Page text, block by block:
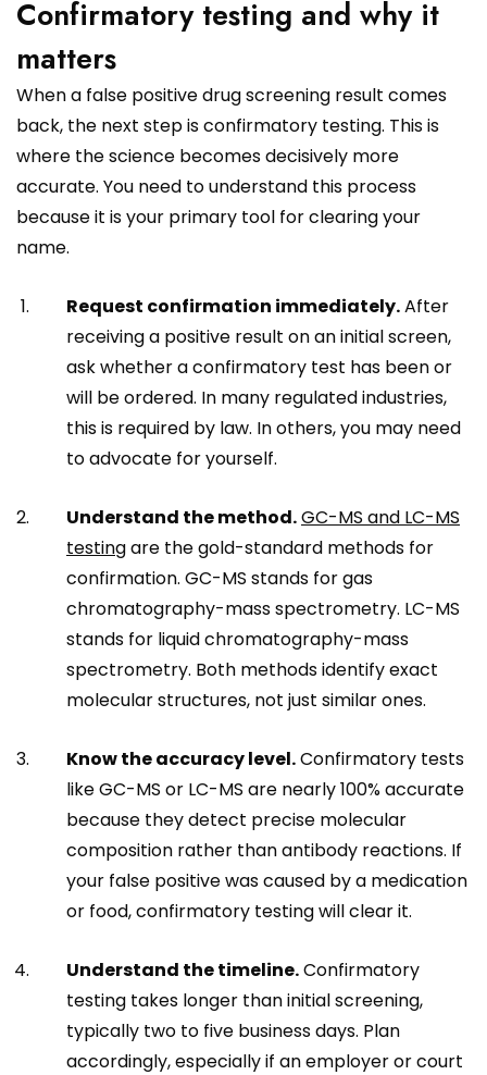
Confirmatory testing and why it
matters
When a false positive drug screening result comes
back, the next step is confirmatory testing. This is
where the science becomes decisively more
accurate. You need to understand this process
because it is your primary tool for clearing your
name.
Request confirmation immediately.After
receiving a positive result on an initial screen,
ask whether a confirmatory test has been or
will be ordered. In many regulated industries,
this is required by law. In others, you may need
to advocate for yourself.
Understand the method.GC-MS and LC-MS
testingare the gold-standard methods for
confirmation. GC-MS stands for gas
chromatography-mass spectrometry. LC-MS
stands for liquid chromatography-mass
spectrometry. Both methods identify exact
molecular structures, not just similar ones.
Know the accuracy level.Confirmatory tests
like GC-MS or LC-MS are nearly 100% accurate
because they detect precise molecular
composition rather than antibody reactions. If
your false positive was caused by a medication
or food, confirmatory testing will clear it.
Understand the timeline.Confirmatory
testing takes longer than initial screening,
typically two to five business days. Plan
accordingly, especially if an employer or court